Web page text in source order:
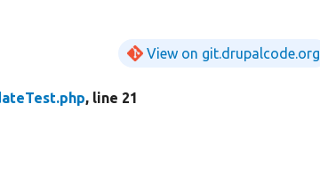
View on git.drupalcode.org
, line 21